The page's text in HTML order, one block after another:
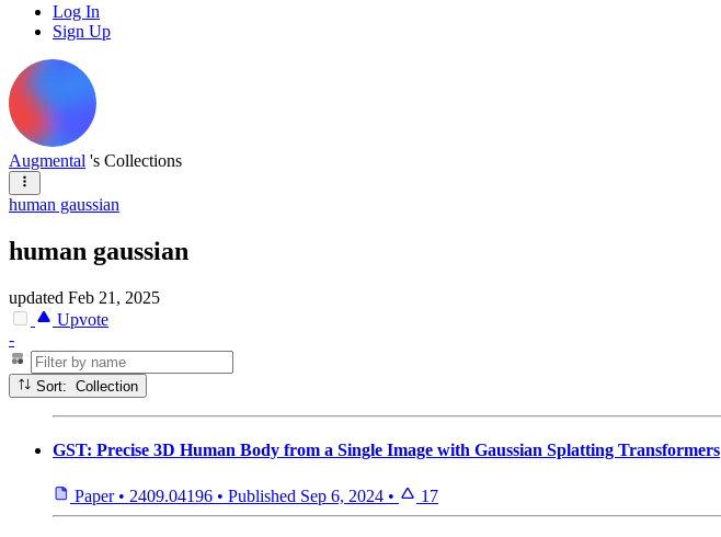
Log In
Sign Up
Augmental 's Collections
human gaussian
human gaussian
updated Feb 21, 2025
Upvote
-
Sort: Collection
GST: Precise 3D Human Body from a Single Image with Gaussian Splatting Transformers
Paper • 2409.04196 • Published Sep 6, 2024 • 17